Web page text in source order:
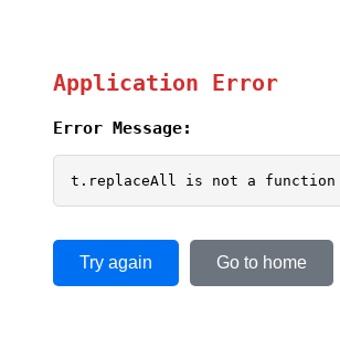
Application Error
Error Message:
t.replaceAll is not a function
Try again Go to home